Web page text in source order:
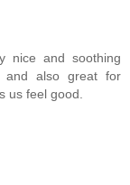
nice and soothing
and also great for
us feel good.